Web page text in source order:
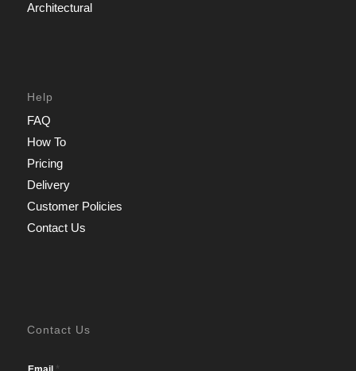
Architectural
Help
FAQ
How To
Pricing
Delivery
Customer Policies
Contact Us
Contact Us